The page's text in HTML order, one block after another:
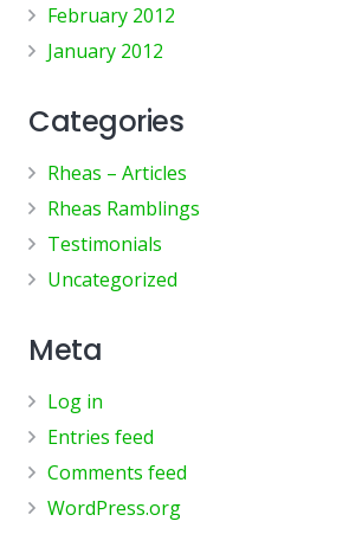
February 2012
January 2012
Categories
Rheas – Articles
Rheas Ramblings
Testimonials
Uncategorized
Meta
Log in
Entries feed
Comments feed
WordPress.org